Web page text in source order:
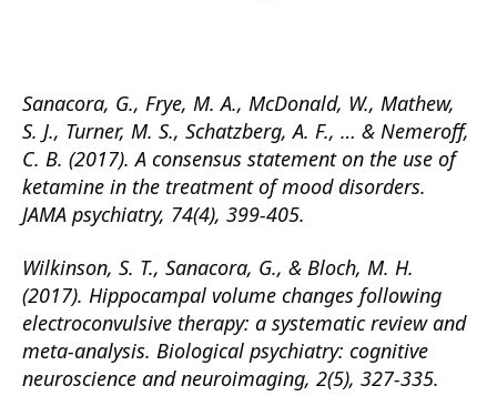
Sanacora, G., Frye, M. A., McDonald, W., Mathew,
S. J., Turner, M. S., Schatzberg, A. F., … & Nemeroff,
C. B. (2017). A consensus statement on the use of
ketamine in the treatment of mood disorders.
JAMA psychiatry, 74(4), 399-405.
Wilkinson, S. T., Sanacora, G., & Bloch, M. H.
(2017). Hippocampal volume changes following
electroconvulsive therapy: a systematic review and
meta-analysis. Biological psychiatry: cognitive
neuroscience and neuroimaging, 2(5), 327-335.